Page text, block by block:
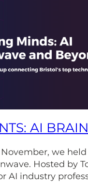
AI
we
Hosted by
AI industry